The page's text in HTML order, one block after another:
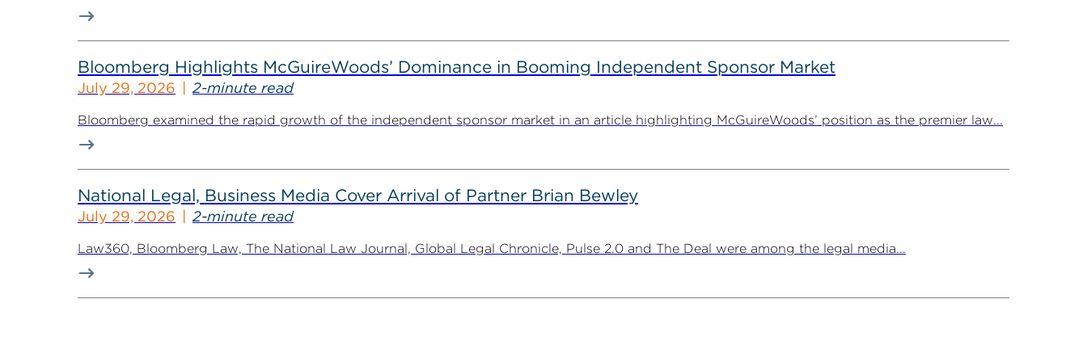
Bloomberg Highlights McGuireWoods’ Dominance in Booming Independent Sponsor Market
July 29, 2026 2-minute read
Bloomberg examined the rapid growth of the independent sponsor market in an article highlighting McGuireWoods’ position as the premier law...
National Legal, Business Media Cover Arrival of Partner Brian Bewley
July 29, 2026 2-minute read
Law360, Bloomberg Law, The National Law Journal, Global Legal Chronicle, Pulse 2.0 and The Deal were among the legal media...